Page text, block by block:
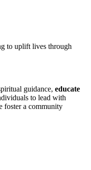
to uplift lives through
guidance, educate
to lead with
foster a community